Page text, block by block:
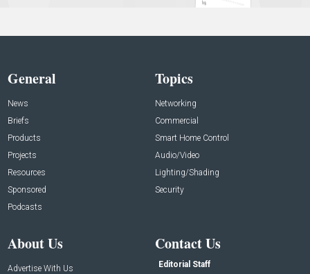
General
News
Briefs
Products
Projects
Resources
Sponsored
Podcasts
Topics
Networking
Commercial
Smart Home Control
Audio/Video
Lighting/Shading
Security
About Us
Advertise With Us
Contact Us
Editorial Staff